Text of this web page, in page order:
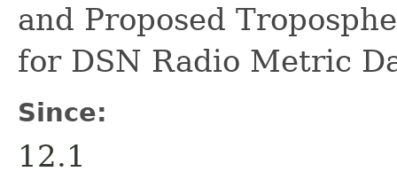
and Proposed
for DSN Radio Metric
Since:
12.1